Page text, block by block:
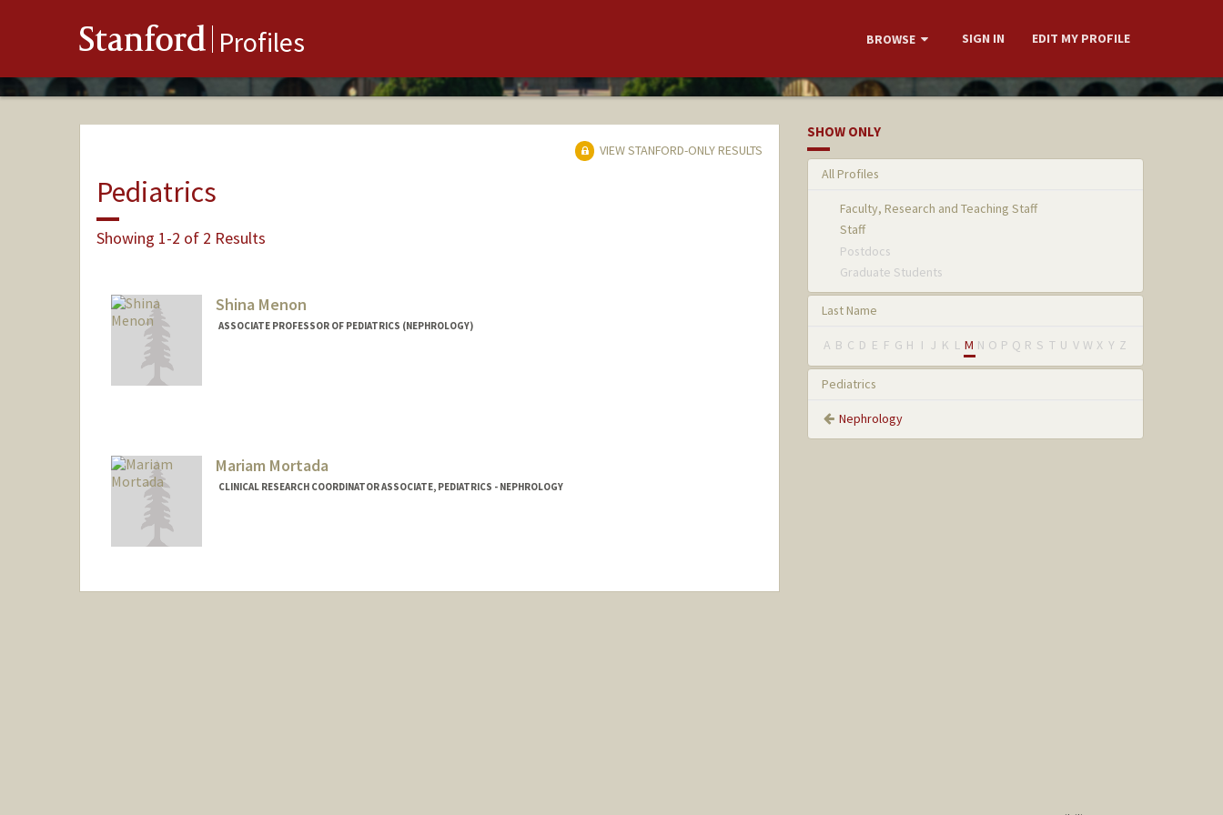
Stanford Profiles BROWSE SIGN IN EDIT MY PROFILE
VIEW STANFORD-ONLY RESULTS
Pediatrics
Showing 1-2 of 2 Results
Shina Menon
ASSOCIATE PROFESSOR OF PEDIATRICS (NEPHROLOGY)
Mariam Mortada
CLINICAL RESEARCH COORDINATOR ASSOCIATE, PEDIATRICS - NEPHROLOGY
SHOW ONLY
All Profiles
Faculty, Research and Teaching Staff
Staff
Postdocs
Graduate Students
Last Name
A B C D E F G H I J K L M N O P Q R S T U V W X Y Z
Pediatrics
Nephrology